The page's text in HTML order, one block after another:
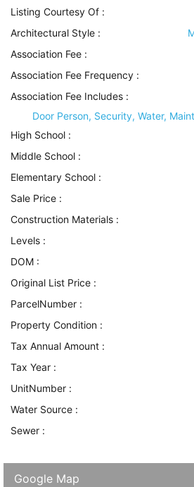
Listing Courtesy Of :
Architectural Style :
Association Fee :
Association Fee Frequency :
Association Fee Includes :
Door Person, Security, Water,
High School :
Middle School :
Elementary School :
Sale Price :
Construction Materials :
Levels :
DOM :
Original List Price :
ParcelNumber :
Property Condition :
Tax Annual Amount :
Tax Year :
UnitNumber :
Water Source :
Sewer :
Google Map